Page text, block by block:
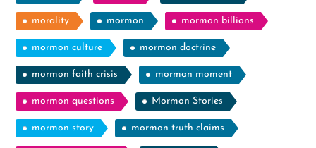
morality mormon mormon billions
mormon culture mormon doctrine
mormon faith crisis mormon moment
mormon questions Mormon Stories
mormon story mormon truth claims